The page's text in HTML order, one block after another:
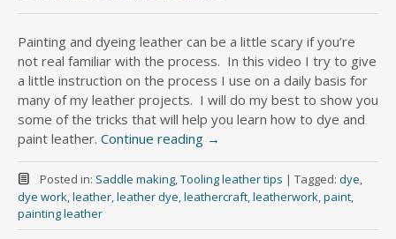
Painting and dyeing leather can be a little scary if you’re
not real familiar with the process. In this video I try to give
a little instruction on the process I use on a daily basis for
many of my leather projects. I will do my best to show you
some of the tricks that will help you learn how to dye and
paint leather. Continue reading →
Posted in: Saddle making,Tooling leather tips | Tagged: dye,
dye work,leather,leather dye,leathercraft,leatherwork,paint,
painting leather